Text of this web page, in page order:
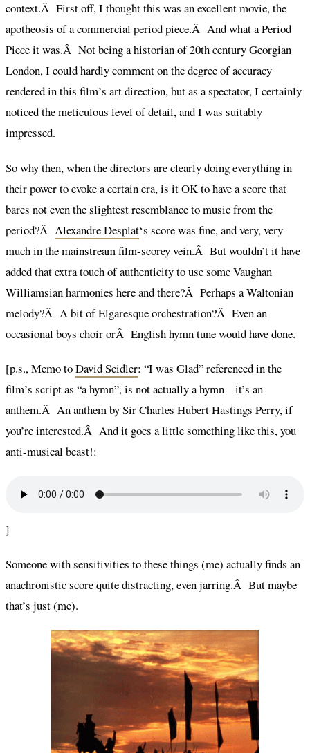
context.Â First off, I thought this was an excellent movie, the
apotheosis of a commercial period piece.Â And what a Period
Piece it was.Â Not being a historian of 20th century Georgian
London, I could hardly comment on the degree of accuracy
rendered in this film’s art direction, but as a spectator, I certainly
noticed the meticulous level of detail, and I was suitably
impressed.
So why then, when the directors are clearly doing everything in
their power to evoke a certain era, is it OK to have a score that
bares not even the slightest resemblance to music from the
period?Â Alexandre Desplat‘s score was fine, and very, very
much in the mainstream film-scorey vein.Â But wouldn’t it have
added that extra touch of authenticity to use some Vaughan
Williamsian harmonies here and there?Â Perhaps a Waltonian
melody?Â A bit of Elgaresque orchestration?Â Even an
occasional boys choir orÂ English hymn tune would have done.
[p.s., Memo toDavid Seidler: “I was Glad” referenced in the
film’s script as “a hymn”, is not actually a hymn – it’s an
anthem.Â An anthem by Sir Charles Hubert Hastings Perry, if
you’re interested.Â And it goes a little something like this, you
anti-musical beast!:
]
Someone with sensitivities to these things (me) actually finds an
anachronistic score quite distracting, even jarring.Â But maybe
that’s just (me).